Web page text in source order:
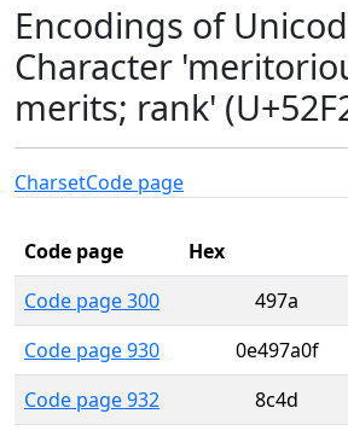
Encodings of
Character
merits; rank'
CharsetCode page
Code page Hex
Code page 300
497a
Code page 930
0e497a0f
Code page 932
8c4d